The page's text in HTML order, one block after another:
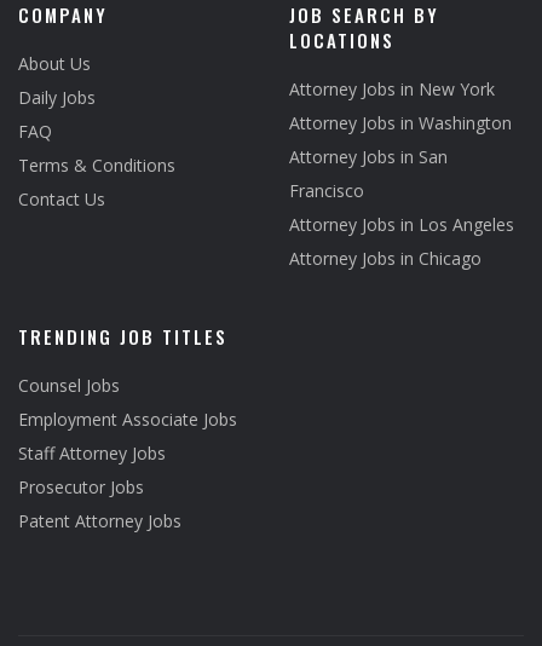
COMPANY
About Us
Daily Jobs
FAQ
Terms & Conditions
Contact Us
JOB SEARCH BY
LOCATIONS
Attorney Jobs in New York
Attorney Jobs in Washington
Attorney Jobs in San
Francisco
Attorney Jobs in Los Angeles
Attorney Jobs in Chicago
TRENDING JOB TITLES
Counsel Jobs
Employment Associate Jobs
Staff Attorney Jobs
Prosecutor Jobs
Patent Attorney Jobs